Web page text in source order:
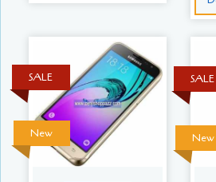
New
SALE
New
SALE